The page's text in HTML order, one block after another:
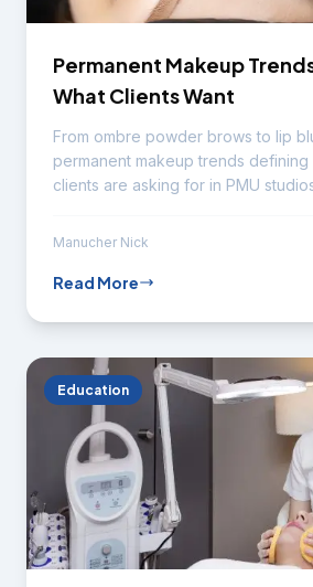
Permanent Makeup
What Clients Want
From ombre powder brows to lip
permanent makeup trends
clients are asking for in PMU
Manucher Nick
Read More
Education